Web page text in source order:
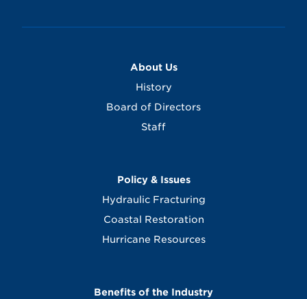
About Us
History
Board of Directors
Staff
Policy & Issues
Hydraulic Fracturing
Coastal Restoration
Hurricane Resources
Benefits of the Industry